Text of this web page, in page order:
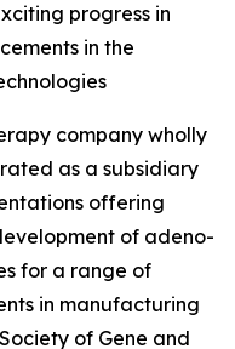
progress in
in the
company wholly
as a subsidiary
offering
of adeno-
for a range of
in manufacturing
of Gene and